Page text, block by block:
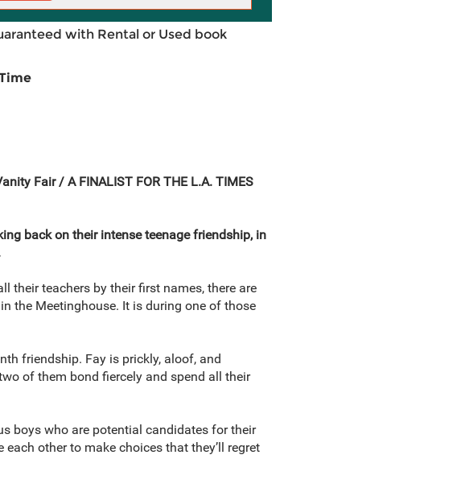
with Rental or Used book
Fair / A FINALIST FOR THE L.A. TIMES
back on their intense teenage friendship, in
their teachers by their first names, there are
the Meetinghouse. It is during one of those
friendship. Fay is prickly, aloof, and
of them bond fiercely and spend all their
boys who are potential candidates for their
other to make choices that they’ll regret